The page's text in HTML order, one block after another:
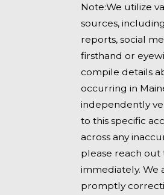
Note:We utilize
sources,
reports, social
firsthand or
compile details
occurring in
independently
to this specific
across any
please reach out
immediately. We
promptly